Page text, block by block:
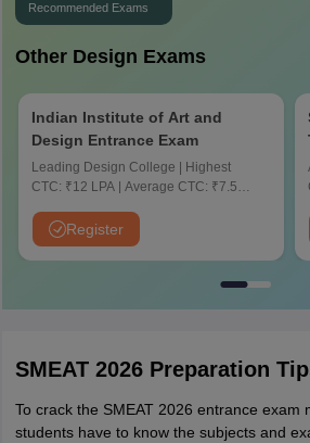
Recommended Exams
Other Design Exams
Indian Institute of Art and
Design Entrance Exam
Leading Design College | Highest
CTC: ₹12 LPA | Average CTC: ₹7.5
StudentsRegister
SMEAT 2026 Preparation
To crack the SMEAT 2026 entrance exam
students have to know the subjects and